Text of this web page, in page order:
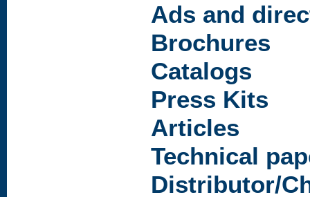
Ads and
Brochures
Catalogs
Press Kits
Articles
Technical
Distributor/